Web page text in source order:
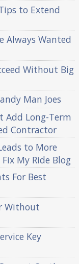
to Extend
Always Wanted
Without Big
Man Joes
Add Long-Term
Contractor
to More
My Ride Blog
For Best
Without
Key